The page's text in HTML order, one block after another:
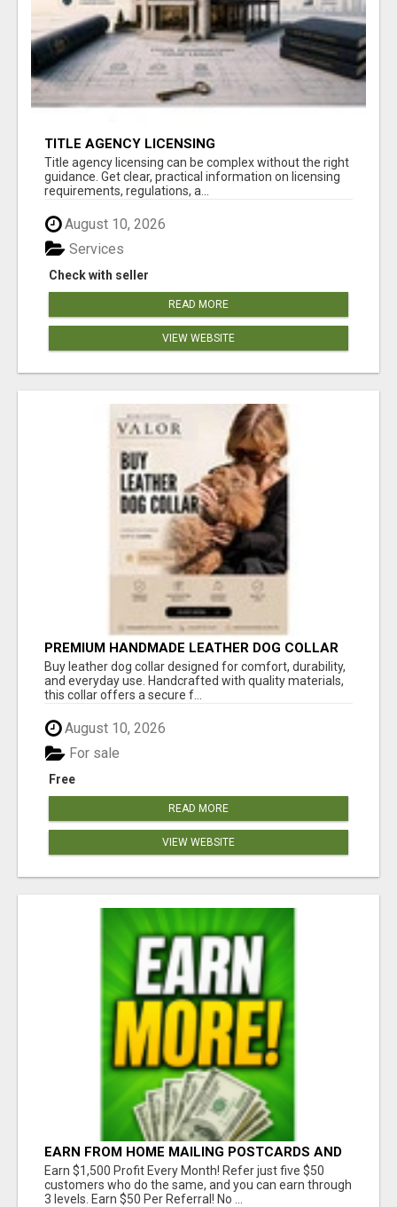
TITLE AGENCY LICENSING
Title agency licensing can be complex without the right
guidance. Get clear, practical information on licensing
requirements, regulations, a...
August 10, 2026
Check with seller
Services
READ MORE
VIEW WEBSITE
PREMIUM HANDMADE LEATHER DOG COLLAR
FOR EVERYDAY COMFORT
Buy leather dog collar designed for comfort, durability,
and everyday use. Handcrafted with quality materials,
this collar offers a secure f...
August 10, 2026
Free
For sale
READ MORE
VIEW WEBSITE
EARN FROM HOME MAILING POSTCARDS AND
FLYERS!
Earn $1,500 Profit Every Month! Refer just five $50
customers who do the same, and you can earn through
3 levels. Earn $50 Per Referral! No ...